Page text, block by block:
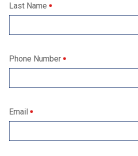
Last Name
Phone Number
Email